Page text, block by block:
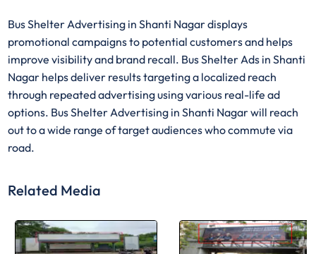
Bus Shelter Advertising in Shanti Nagar displays
promotional campaigns to potential customers and helps
improve visibility and brand recall. Bus Shelter Ads in Shanti
Nagar helps deliver results targeting a localized reach
through repeated advertising using various real-life ad
options. Bus Shelter Advertising in Shanti Nagar will reach
out to a wide range of target audiences who commute via
road.
Related Media